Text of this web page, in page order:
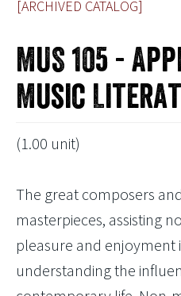
[ARCHIVED CATALOG]
MUS 105 -
Music
(1.00 unit)
The great composers
masterpieces, assisting
pleasure and enjoyment
understanding the